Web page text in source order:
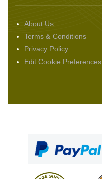
About Us
Terms & Conditions
Privacy Policy
Edit Cookie Preferences